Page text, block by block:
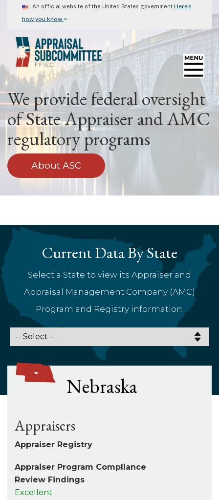
content
An official website of the United States government Here's
how you know ⌄
We provide federal oversight
of State Appraiser and AMC
regulatory programs
About ASC
Current Data By State
Select a State to view its Appraiser and
Appraisal Management Company (AMC)
Program and Registry information.
Nebraska
Appraisers
Appraiser Registry
Appraiser Program Compliance
Review Findings
Excellent